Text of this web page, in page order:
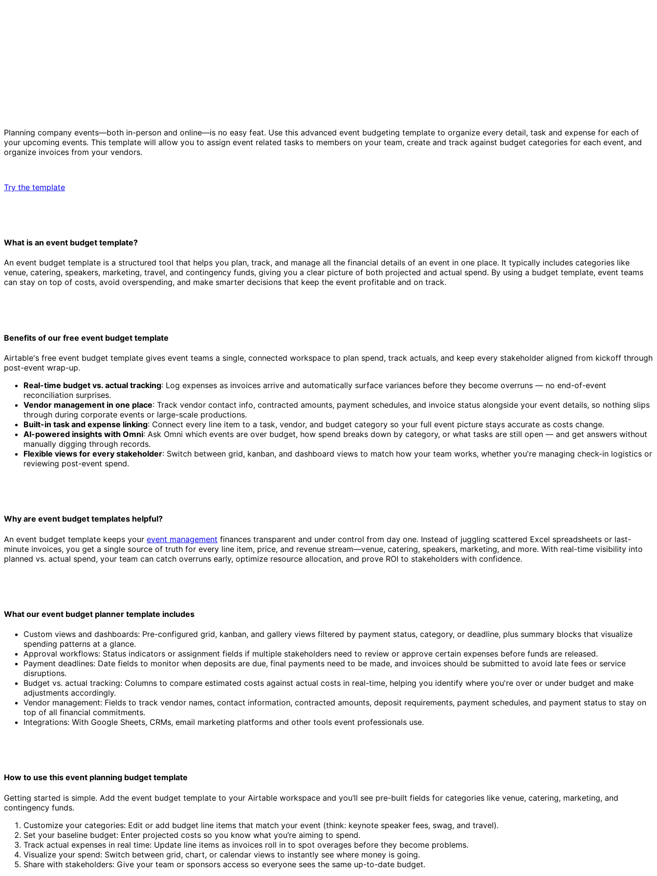
Event budget template
Planning company events—both in-person and online—is no easy feat. Use this advanced event budgeting template to organize every detail, task and expense for each of
your upcoming events. This template will allow you to assign event related tasks to members on your team, create and track against budget categories for each event, and
organize invoices from your vendors.
Try the template
What is an event budget template?
An event budget template is a structured tool that helps you plan, track, and manage all the financial details of an event in one place. It typically includes categories like
venue, catering, speakers, marketing, travel, and contingency funds, giving you a clear picture of both projected and actual spend. By using a budget template, event teams
can stay on top of costs, avoid overspending, and make smarter decisions that keep the event profitable and on track.
Benefits of our free event budget template
Airtable's free event budget template gives event teams a single, connected workspace to plan spend, track actuals, and keep every stakeholder aligned from kickoff through
post-event wrap-up.
Real-time budget vs. actual tracking: Log expenses as invoices arrive and automatically surface variances before they become overruns — no end-of-event
reconciliation surprises.
Vendor management in one place: Track vendor contact info, contracted amounts, payment schedules, and invoice status alongside your event details, so nothing slips
through during corporate events or large-scale productions.
Built-in task and expense linking: Connect every line item to a task, vendor, and budget category so your full event picture stays accurate as costs change.
AI-powered insights with Omni: Ask Omni which events are over budget, how spend breaks down by category, or what tasks are still open — and get answers without
manually digging through records.
Flexible views for every stakeholder: Switch between grid, kanban, and dashboard views to match how your team works, whether you're managing check-in logistics or
reviewing post-event spend.
Why are event budget templates helpful?
An event budget template keeps your event management finances transparent and under control from day one. Instead of juggling scattered Excel spreadsheets or last-
minute invoices, you get a single source of truth for every line item, price, and revenue stream—venue, catering, speakers, marketing, and more. With real-time visibility into
planned vs. actual spend, your team can catch overruns early, optimize resource allocation, and prove ROI to stakeholders with confidence.
What our event budget planner template includes
Custom views and dashboards: Pre-configured grid, kanban, and gallery views filtered by payment status, category, or deadline, plus summary blocks that visualize
spending patterns at a glance.
Approval workflows: Status indicators or assignment fields if multiple stakeholders need to review or approve certain expenses before funds are released.
Payment deadlines: Date fields to monitor when deposits are due, final payments need to be made, and invoices should be submitted to avoid late fees or service
disruptions.
Budget vs. actual tracking: Columns to compare estimated costs against actual costs in real-time, helping you identify where you're over or under budget and make
adjustments accordingly.
Vendor management: Fields to track vendor names, contact information, contracted amounts, deposit requirements, payment schedules, and payment status to stay on
top of all financial commitments.
Integrations: With Google Sheets, CRMs, email marketing platforms and other tools event professionals use.
How to use this event planning budget template
Getting started is simple. Add the event budget template to your Airtable workspace and you’ll see pre-built fields for categories like venue, catering, marketing, and
contingency funds.
Customize your categories: Edit or add budget line items that match your event (think: keynote speaker fees, swag, and travel).
Set your baseline budget: Enter projected costs so you know what you’re aiming to spend.
Track actual expenses in real time: Update line items as invoices roll in to spot overages before they become problems.
Visualize your spend: Switch between grid, chart, or calendar views to instantly see where money is going.
Share with stakeholders: Give your team or sponsors access so everyone sees the same up-to-date budget.